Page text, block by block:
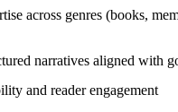
across genres (books,
narratives aligned with
and reader engagement